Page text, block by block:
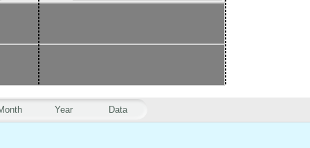
Year Data